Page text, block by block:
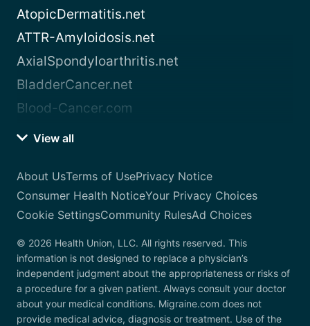
AtopicDermatitis.net
ATTR-Amyloidosis.net
AxialSpondyloarthritis.net
BladderCancer.net
Blood-Cancer.com
View all
About UsTerms of UsePrivacy Notice
Consumer Health NoticeYour Privacy Choices
Cookie SettingsCommunity RulesAd Choices
© 2026 Health Union, LLC. All rights reserved. This
information is not designed to replace a physician’s
independent judgment about the appropriateness or risks of
a procedure for a given patient. Always consult your doctor
about your medical conditions. Migraine.com does not
provide medical advice, diagnosis or treatment. Use of the